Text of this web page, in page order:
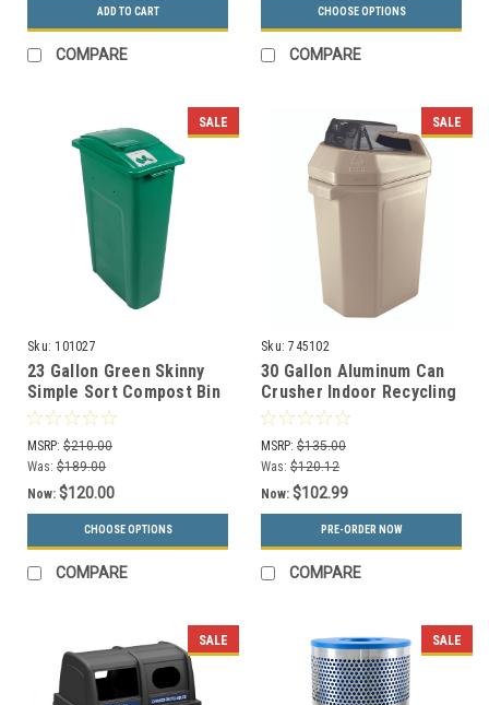
ADD TO CART
COMPARE
CHOOSE OPTIONS
COMPARE
SALE
Sku: 101027
23 Gallon Green Skinny
Simple Sort Compost Bin
(Compost, Lift Top)
MSRP: $210.00
Was: $189.00
Now: $120.00
CHOOSE OPTIONS
COMPARE
SALE
Sku: 745102
30 Gallon Aluminum Can
Crusher Indoor Recycling
Station Can Pactor
745102
MSRP: $135.00
Was: $120.12
Now: $102.99
PRE-ORDER NOW
COMPARE
SALE SALE